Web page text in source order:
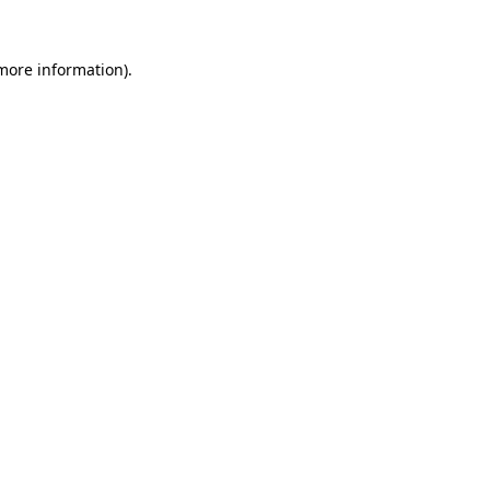
information).